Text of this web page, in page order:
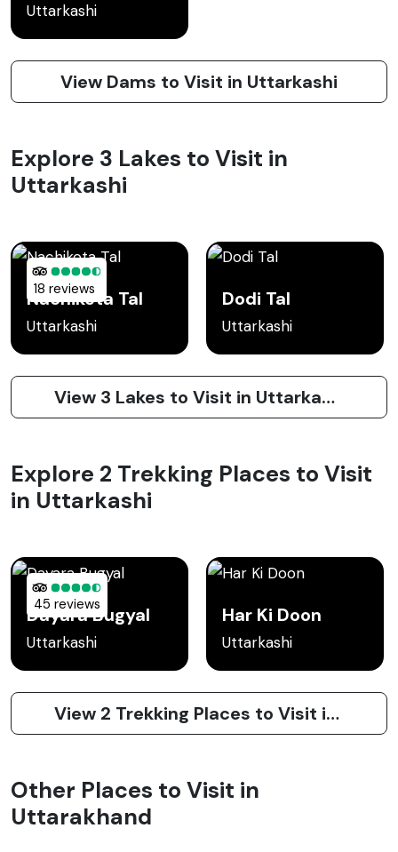
Uttarkashi
View Dams to Visit in Uttarkashi
Explore 3 Lakes to Visit in
Uttarkashi
18 reviews
Nachiketa Tal
Uttarkashi
Dodi Tal
Uttarkashi
View 3 Lakes to Visit in Uttarkashi
Explore 2 Trekking Places to Visit
in Uttarkashi
45 reviews
Dayara Bugyal
Uttarkashi
Har Ki Doon
Uttarkashi
View 2 Trekking Places to Visit in Uttarkashi
Other Places to Visit in
Uttarakhand